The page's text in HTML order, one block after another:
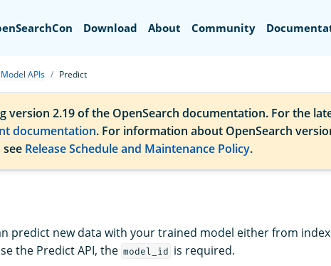
Download About Community
Model APIs Predict
version 2.19 of the OpenSearch documentation. For the
documentation. For information about OpenSearch
Release Schedule and Maintenance Policy.
predict new data with your trained model either from
the Predict API, the model_id is required.